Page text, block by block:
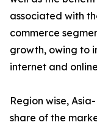
associated with
commerce
growth, owing to
internet and
Region wise,
share of the